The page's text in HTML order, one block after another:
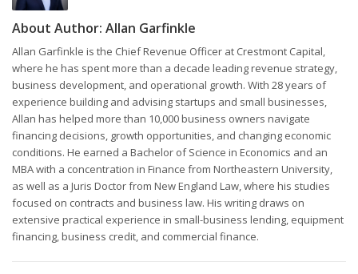
About Author: Allan Garfinkle
Allan Garfinkle is the Chief Revenue Officer at Crestmont Capital,
where he has spent more than a decade leading revenue strategy,
business development, and operational growth. With 28 years of
experience building and advising startups and small businesses,
Allan has helped more than 10,000 business owners navigate
financing decisions, growth opportunities, and changing economic
conditions. He earned a Bachelor of Science in Economics and an
MBA with a concentration in Finance from Northeastern University,
as well as a Juris Doctor from New England Law, where his studies
focused on contracts and business law. His writing draws on
extensive practical experience in small-business lending, equipment
financing, business credit, and commercial finance.